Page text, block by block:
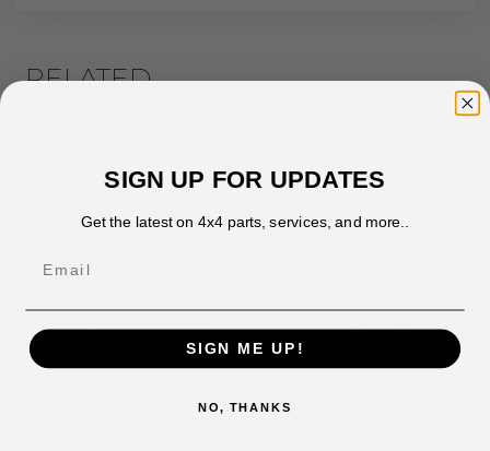
RELATED
UNIVERSAL MUD
SIGN UP FOR UPDATES
Get the latest on 4x4 parts, services, and more..
SIGN ME UP!
NO, THANKS